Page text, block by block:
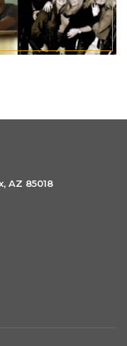
AZ 85018